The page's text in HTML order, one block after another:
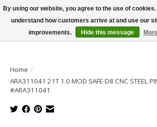
info@azrchobbies.com
Home /
ARA311041 21T 1.0 MOD SAFE-D8 CNC STEEL
#ARA311041
By using our website, you agree to the use of
understand how customers arrive at and use our
improvements.
Hide this message